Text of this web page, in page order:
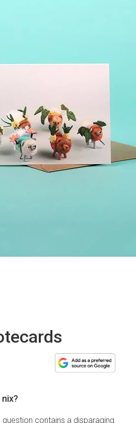
contains a disparaging